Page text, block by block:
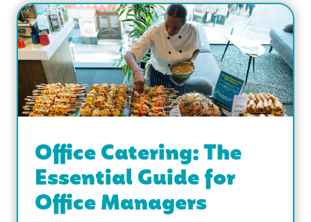
Office Catering: The
Essential Guide for
Office Managers